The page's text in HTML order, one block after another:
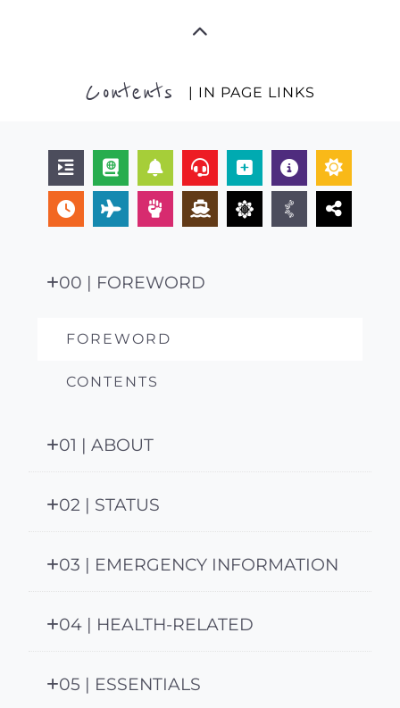
Contents | IN PAGE LINKS
00 | FOREWORD
FOREWORD
CONTENTS
01 | ABOUT
02 | STATUS
03 | EMERGENCY INFORMATION
04 | HEALTH-RELATED
05 | ESSENTIALS